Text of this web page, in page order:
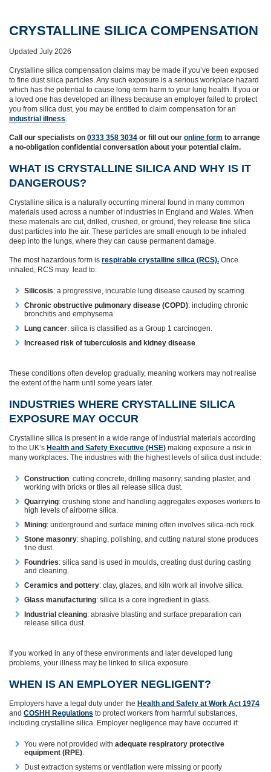
CRYSTALLINE SILICA COMPENSATION
Updated July 2026
Crystalline silica compensation claims may be made if you’ve been exposed
to fine dust silica particles. Any such exposure is a serious workplace hazard
which has the potential to cause long‑term harm to your lung health. If you or
a loved one has developed an illness because an employer failed to protect
you from silica dust, you may be entitled to claim compensation for an
industrial illness.
Call our specialists on 0333 358 3034 or fill out our online form to arrange
a no-obligation confidential conversation about your potential claim.
WHAT IS CRYSTALLINE SILICA AND WHY IS IT
DANGEROUS?
Crystalline silica is a naturally occurring mineral found in many common
materials used across a number of industries in England and Wales. When
these materials are cut, drilled, crushed, or ground, they release fine silica
dust particles into the air. These particles are small enough to be inhaled
deep into the lungs, where they can cause permanent damage.
The most hazardous form is respirable crystalline silica (RCS). Once
inhaled, RCS may lead to:
Silicosis: a progressive, incurable lung disease caused by scarring.
Chronic obstructive pulmonary disease (COPD): including chronic
bronchitis and emphysema.
Lung cancer: silica is classified as a Group 1 carcinogen.
Increased risk of tuberculosis and kidney disease.
These conditions often develop gradually, meaning workers may not realise
the extent of the harm until some years later.
INDUSTRIES WHERE CRYSTALLINE SILICA
EXPOSURE MAY OCCUR
Crystalline silica is present in a wide range of industrial materials according
to the UK’s Health and Safety Executive (HSE) making exposure a risk in
many workplaces. The industries with the highest levels of silica dust include:
Construction: cutting concrete, drilling masonry, sanding plaster, and
working with bricks or tiles all release silica dust.
Quarrying: crushing stone and handling aggregates exposes workers to
high levels of airborne silica.
Mining: underground and surface mining often involves silica‑rich rock.
Stone masonry: shaping, polishing, and cutting natural stone produces
fine dust.
Foundries: silica sand is used in moulds, creating dust during casting
and cleaning.
Ceramics and pottery: clay, glazes, and kiln work all involve silica.
Glass manufacturing: silica is a core ingredient in glass.
Industrial cleaning: abrasive blasting and surface preparation can
release silica dust.
If you worked in any of these environments and later developed lung
problems, your illness may be linked to silica exposure.
WHEN IS AN EMPLOYER NEGLIGENT?
Employers have a legal duty under the Health and Safety at Work Act 1974
and COSHH Regulations to protect workers from harmful substances,
including crystalline silica. Employer negligence may have occurred if:
You were not provided with adequate respiratory protective
equipment (RPE).
Dust extraction systems or ventilation were missing or poorly